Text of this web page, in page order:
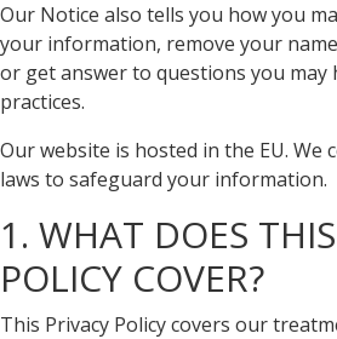
Our Notice also tells you how you
your information, remove your
or get answer to questions you may
practices.
Our website is hosted in the EU. We
laws to safeguard your information.
1. WHAT DOES
POLICY COVER?
This Privacy Policy covers our